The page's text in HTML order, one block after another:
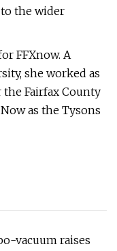
the wider
FFXnow. A
she worked as
Fairfax County
as the Tysons
vacuum raises